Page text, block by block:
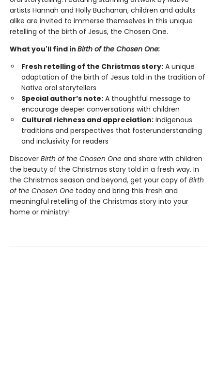
artists Hannah and Holly Buchanan, children and adults
alike are invited to immerse themselves in this unique
retelling of the birth of Jesus, the Chosen One.
What you'll find in Birth of the Chosen One:
Fresh retelling of the Christmas story: A unique
adaptation of the birth of Jesus told in the tradition of
Native oral storytellers
Special author’s note: A thoughtful message to
encourage deeper conversations with children
Cultural richness and appreciation: Indigenous
traditions and perspectives that fosterunderstanding
and inclusivity for readers
Discover Birth of the Chosen One and share with children
the beauty of the Christmas story told in a fresh way. In
the Christmas season and beyond, get your copy of Birth
of the Chosen One today and bring this fresh and
meaningful retelling of the Christmas story into your
home or ministry!